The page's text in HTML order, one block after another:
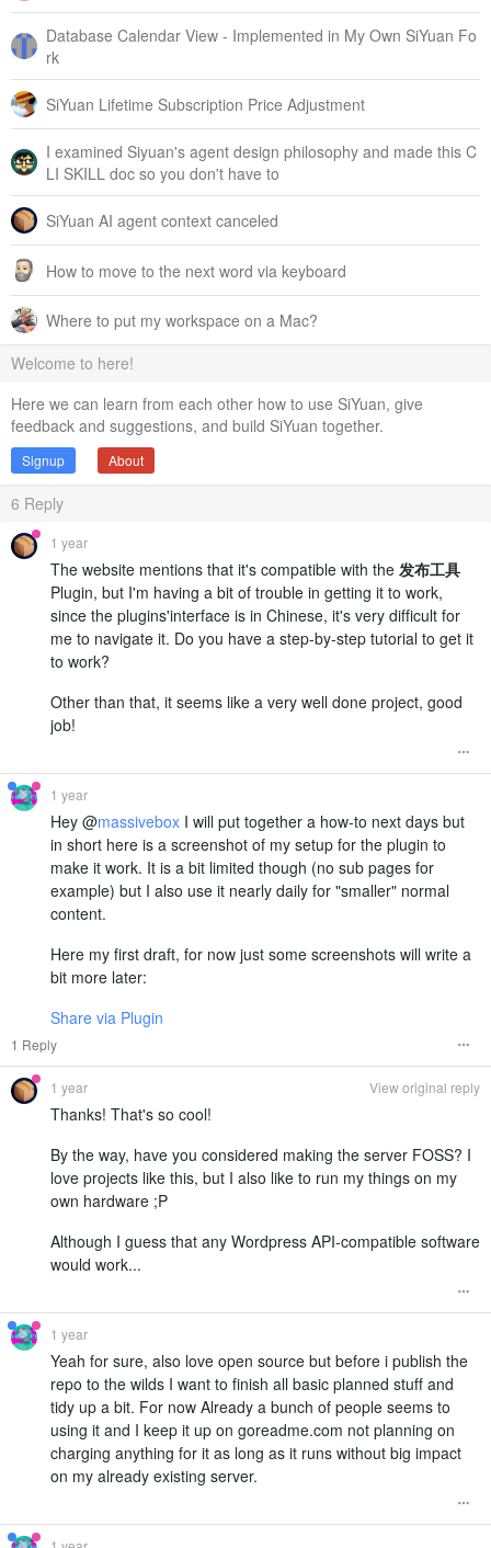
Database Calendar View - Implemented in My Own SiYuan Fo
rk
SiYuan Lifetime Subscription Price Adjustment
I examined Siyuan's agent design philosophy and made this C
LI SKILL doc so you don't have to
SiYuan AI agent context canceled
How to move to the next word via keyboard
Where to put my workspace on a Mac?
Welcome to here!
Here we can learn from each other how to use SiYuan, give
feedback and suggestions, and build SiYuan together.
Signup About
6 Reply
1 year
The website mentions that it's compatible with the 发布工具
Plugin, but I'm having a bit of trouble in getting it to work,
since the plugins'interface is in Chinese, it's very difficult for
me to navigate it. Do you have a step-by-step tutorial to get it
to work?
Other than that, it seems like a very well done project, good
job!
1 year
Hey @massivebox I will put together a how-to next days but
in short here is a screenshot of my setup for the plugin to
make it work. It is a bit limited though (no sub pages for
example) but I also use it nearly daily for "smaller" normal
content.
Here my first draft, for now just some screenshots will write a
bit more later:
Share via Plugin
1 Reply
1 year View original reply
Thanks! That's so cool!
By the way, have you considered making the server FOSS? I
love projects like this, but I also like to run my things on my
own hardware ;P
Although I guess that any Wordpress API-compatible software
would work...
1 year
Yeah for sure, also love open source but before i publish the
repo to the wilds I want to finish all basic planned stuff and
tidy up a bit. For now Already a bunch of people seems to
using it and I keep it up on goreadme.com not planning on
charging anything for it as long as it runs without big impact
on my already existing server.